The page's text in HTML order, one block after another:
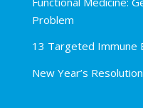
Problem
13 Targeted Immune
New Year’s